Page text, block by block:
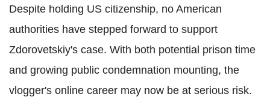
Despite holding US citizenship, no American
authorities have stepped forward to support
Zdorovetskiy's case. With both potential prison time
and growing public condemnation mounting, the
vlogger's online career may now be at serious risk.